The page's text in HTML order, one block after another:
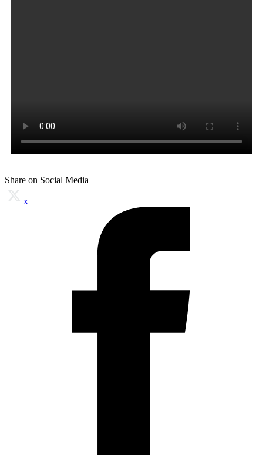
Share on Social Media
x